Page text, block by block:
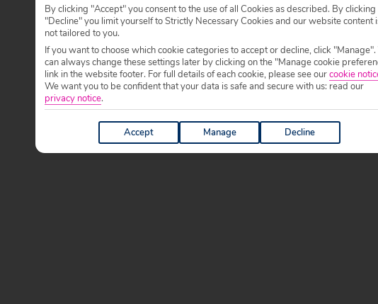
By clicking "Accept" you consent to the use of all Cookies as described. By clicking
"Decline" you limit yourself to Strictly Necessary Cookies and our website content
not tailored to you.
If you want to choose which cookie categories to accept or decline, click "Manage".
can always change these settings later by clicking on the "Manage cookie
link in the website footer. For full details of each cookie, please see ourcookie
We want you to be confident that your data is safe and secure with us: read our
privacy notice.
Accept Manage Decline